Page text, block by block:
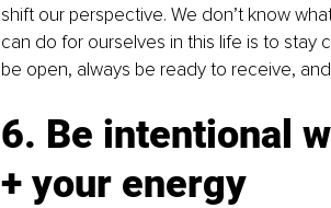
shift our perspective. We don’t know
can do for ourselves in this life is to stay
be open, always be ready to receive,
6. Be intentional
+ your energy